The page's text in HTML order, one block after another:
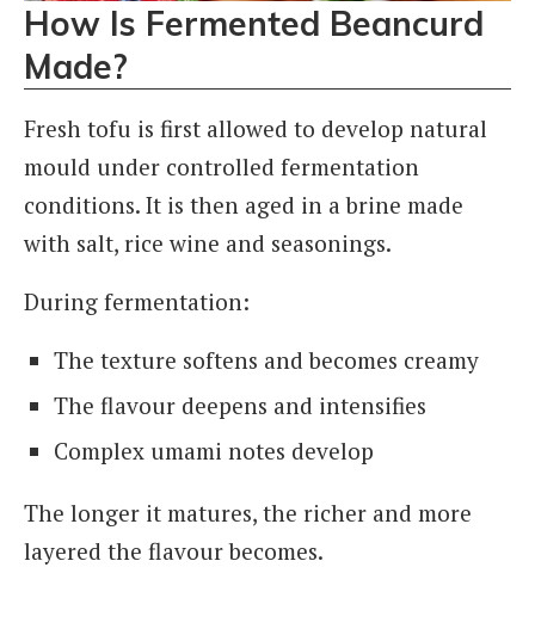
How Is Fermented Beancurd
Made?
Fresh tofu is first allowed to develop natural
mould under controlled fermentation
conditions. It is then aged in a brine made
with salt, rice wine and seasonings.
During fermentation:
The texture softens and becomes creamy
The flavour deepens and intensifies
Complex umami notes develop
The longer it matures, the richer and more
layered the flavour becomes.